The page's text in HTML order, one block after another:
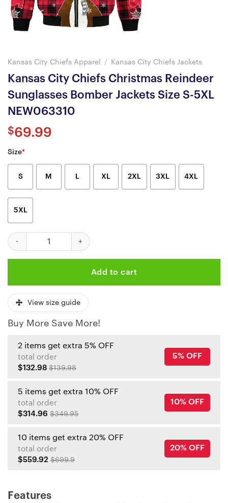
Kansas City Chiefs Apparel / Kansas City Chiefs Jackets
Kansas City Chiefs Christmas Reindeer
Sunglasses Bomber Jackets Size S-5XL
NEW063310
$69.99
Size*
S M L XL 2XL 3XL 4XL
5XL
Kansas City Chiefs Christmas Reindeer Sunglasses Bomber
Add to cart
View size guide
Buy More Save More!
2 items get extra 5% OFF
total order
$132.98 $139.98
5% OFF
5 items get extra 10% OFF
total order
$314.96 $349.95
10% OFF
10 items get extra 20% OFF
total order
$559.92 $699.9
20% OFF
Features